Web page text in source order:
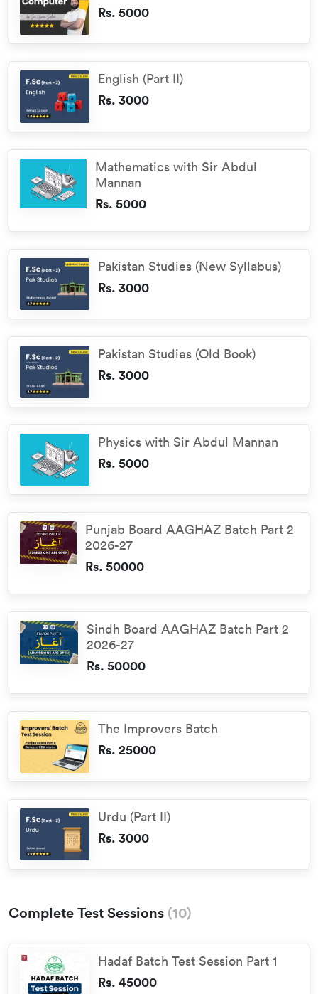
Rs. 5000
English (Part II)
Rs. 3000
Mathematics with Sir Abdul
Mannan
Rs. 5000
Pakistan Studies (New Syllabus)
Rs. 3000
Pakistan Studies (Old Book)
Rs. 3000
Physics with Sir Abdul Mannan
Rs. 5000
Punjab Board AAGHAZ Batch Part 2
2026-27
Rs. 50000
Sindh Board AAGHAZ Batch Part 2
2026-27
Rs. 50000
The Improvers Batch
Rs. 25000
Urdu (Part II)
Rs. 3000
Complete Test Sessions (10)
Hadaf Batch Test Session Part 1
Rs. 45000